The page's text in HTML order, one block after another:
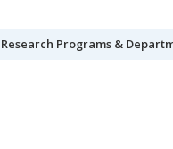
Research Programs &